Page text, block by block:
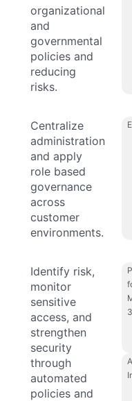
organizational
and
governmental
policies and
reducing
risks.
Centralize
administration
and apply
role based
governance
across
customer
environments.
Identify risk,
monitor
sensitive
access, and
strengthen
security
through
automated
policies and